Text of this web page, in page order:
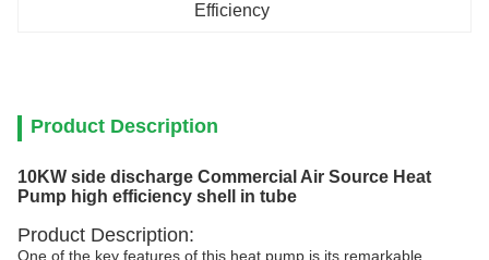
Efficiency
Product Description
10KW side discharge Commercial Air Source Heat
Pump high efficiency shell in tube
Product Description:
One of the key features of this heat pump is its remarkable